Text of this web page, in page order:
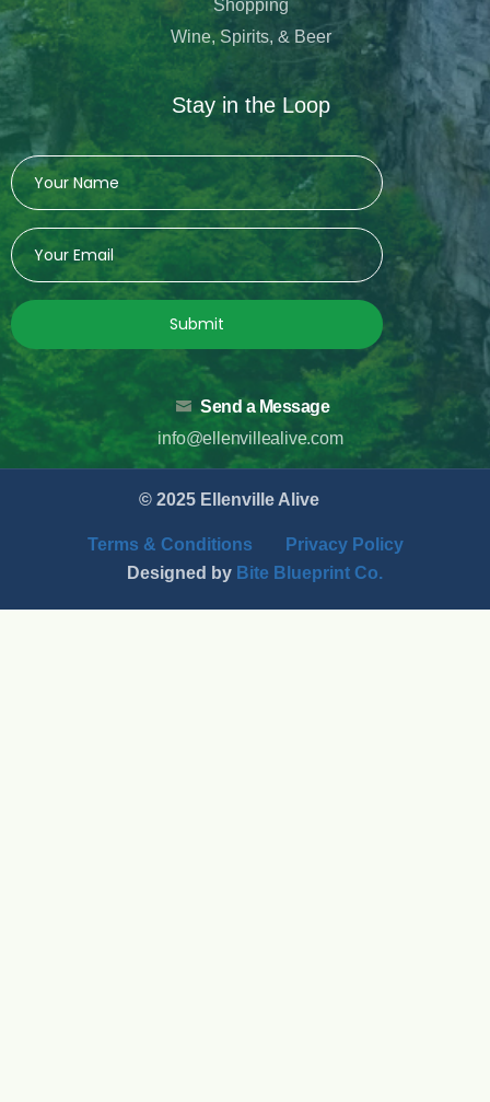
Shopping
Wine, Spirits, & Beer
Stay in the Loop
Submit
Send a Message
info@ellenvillealive.com
© 2025 Ellenville Alive
Terms & Conditions
Privacy Policy
Designed by Bite Blueprint Co.